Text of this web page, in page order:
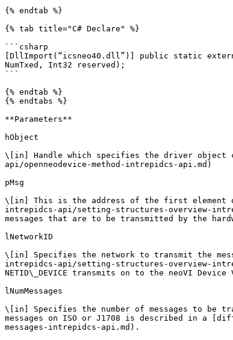
{% endtab %}
{% tab title="C# Declare" %}
```csharp
[DllImport(“icsneo40.dll”)] public static extern
NumTxed, Int32 reserved);
```
{% endtab %}
{% endtabs %}
**Parameters**
hObject
\[in] Handle which specifies the driver object
api/openneodevice-method-intrepidcs-api.md)
pMsg
\[in] This is the address of the first element of
intrepidcs-api/setting-structures-overview-
messages that are to be transmitted by the
lNetworkID
\[in] Specifies the network to transmit the
intrepidcs-api/setting-structures-overview-
NETID\_DEVICE transmits on to the neoVI
lNumMessages
\[in] Specifies the number of messages to be
messages on ISO or J1708 is described in a
messages-intrepidcs-api.md).